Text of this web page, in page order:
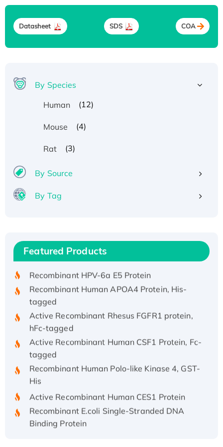
Datasheet SDS COA
By Species
Human
(12)
Mouse (4)
Rat (3)
By Source
By Tag
Featured Products
Recombinant Human IFNA21 Protein,
His/GST-tagged
Recombinant HPV-6a E5 Protein
Recombinant Human APOA4 Protein, His-
tagged
Active Recombinant Rhesus FGFR1 protein,
hFc-tagged
Active Recombinant Human CSF1 Protein, Fc-
tagged
Recombinant Human Polo-like Kinase 4, GST-
His
Active Recombinant Human CES1 Protein
Recombinant E.coli Single-Stranded DNA
Binding Protein
Recombinant Human EZH2 protein, His-